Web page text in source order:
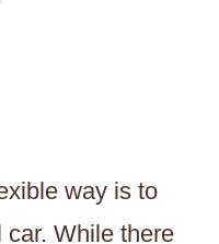
way is to
car. While there